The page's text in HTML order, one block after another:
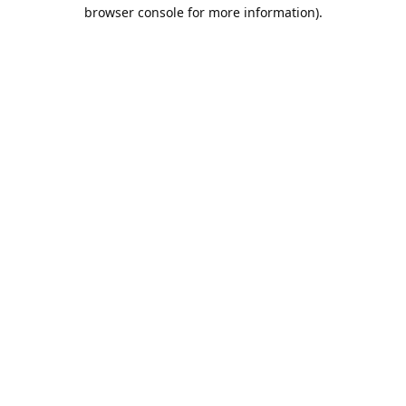
browser console for more information).